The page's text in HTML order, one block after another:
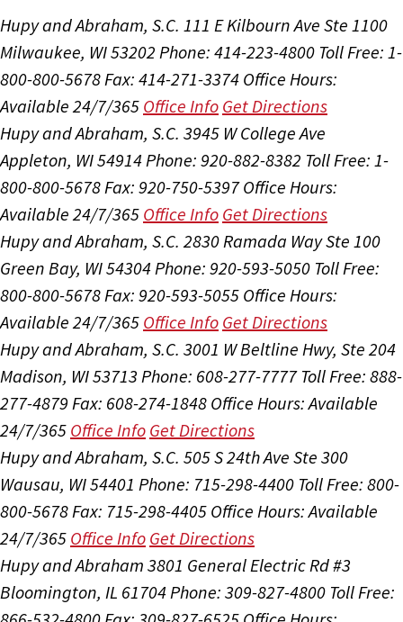
Hupy and Abraham, S.C. 111 E Kilbourn Ave Ste 1100
Milwaukee, WI 53202 Phone: 414-223-4800 Toll Free: 1-
800-800-5678 Fax: 414-271-3374 Office Hours:
Available 24/7/365 Office Info Get Directions
Hupy and Abraham, S.C. 3945 W College Ave
Appleton, WI 54914 Phone: 920-882-8382 Toll Free: 1-
800-800-5678 Fax: 920-750-5397 Office Hours:
Available 24/7/365 Office Info Get Directions
Hupy and Abraham, S.C. 2830 Ramada Way Ste 100
Green Bay, WI 54304 Phone: 920-593-5050 Toll Free:
800-800-5678 Fax: 920-593-5055 Office Hours:
Available 24/7/365 Office Info Get Directions
Hupy and Abraham, S.C. 3001 W Beltline Hwy, Ste 204
Madison, WI 53713 Phone: 608-277-7777 Toll Free: 888-
277-4879 Fax: 608-274-1848 Office Hours:Available
24/7/365 Office Info Get Directions
Hupy and Abraham, S.C. 505 S 24th Ave Ste 300
Wausau, WI 54401 Phone: 715-298-4400 Toll Free: 800-
800-5678 Fax: 715-298-4405 Office Hours:Available
24/7/365 Office Info Get Directions
Hupy and Abraham 3801 General Electric Rd #3
Bloomington, IL 61704 Phone: 309-827-4800 Toll Free: